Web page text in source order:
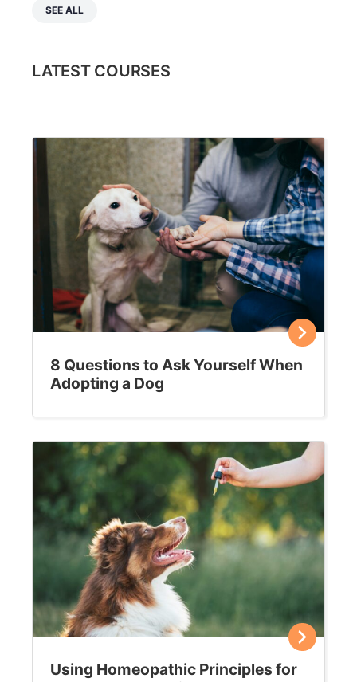
SEE ALL
LATEST COURSES
8 Questions to Ask Yourself When
Adopting a Dog
Using Homeopathic Principles for